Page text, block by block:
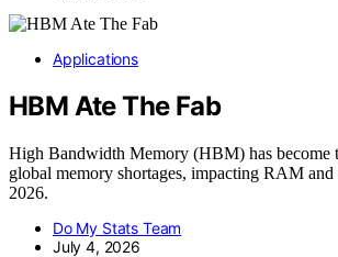
Applications
HBM Ate The Fab
High Bandwidth Memory (HBM) has become
global memory shortages, impacting RAM
2026.
Do My Stats Team
July 4, 2026